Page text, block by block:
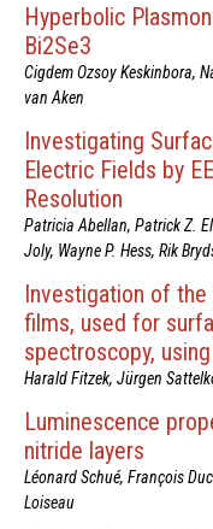
Hyperbolic
Bi2Se3
Cigdem Ozsoy Keskinbora,
van Aken
Investigating
Electric Fields by
Resolution
Patricia Abellan, Patrick Z.
Joly, Wayne P. Hess, Rik
Investigation of
films, used for
spectroscopy,
Harald Fitzek, Jürgen
Luminescence
nitride layers
Léonard Schué, François
Loiseau